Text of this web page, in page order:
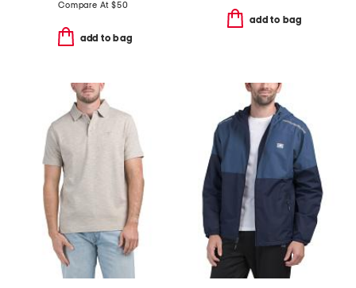
Compare At $50
add to bag
add to bag